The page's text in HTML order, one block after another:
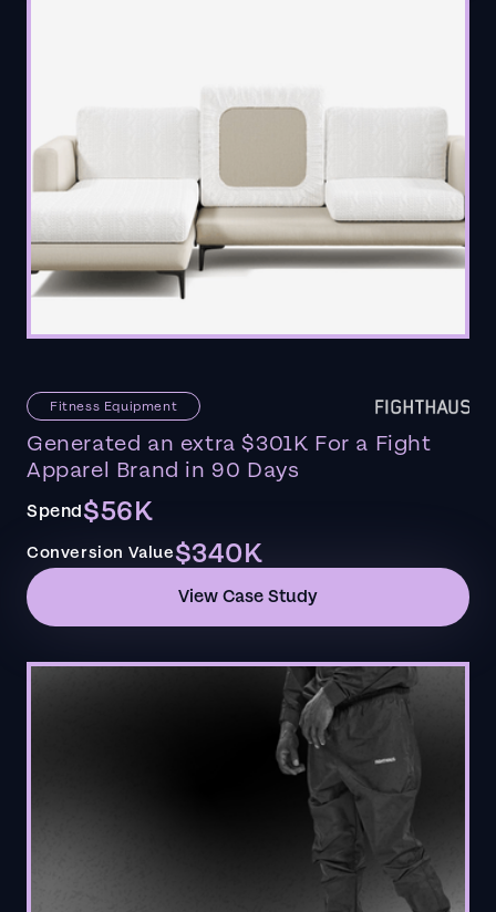
Fitness Equipment
Generated an extra $301K For a Fight
Apparel Brand in 90 Days
Spend$56K
Conversion Value$340K
View Case Study